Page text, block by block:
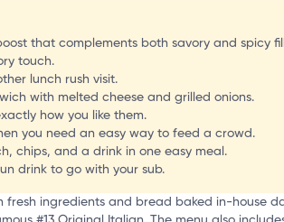
that complements both savory and spicy
touch.
lunch rush visit.
with melted cheese and grilled onions.
how you like them.
you need an easy way to feed a crowd.
chips, and a drink in one easy meal.
drink to go with your sub.
ingredients and bread baked in-house